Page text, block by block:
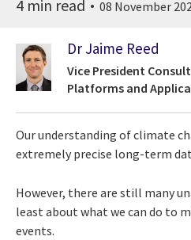
4 min read 08 November
Dr Jaime Reed
Vice President
Platforms and
Our understanding of climate
extremely precise long-term
However, there are still many
least about what we can do to
events.